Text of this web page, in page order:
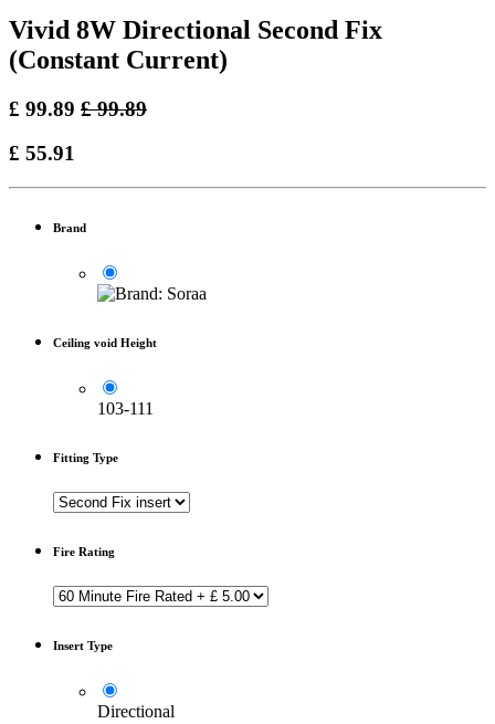
Vivid 8W Directional Second Fix
(Constant Current)
£ 99.89 £99.89
£ 55.91
Brand
Ceiling void Height
103-111
Fitting Type
Fire Rating
Insert Type
Directional